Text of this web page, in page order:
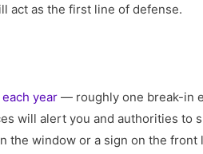
act as the first line of defense.
year — roughly one break-in
will alert you and authorities to
the window or a sign on the